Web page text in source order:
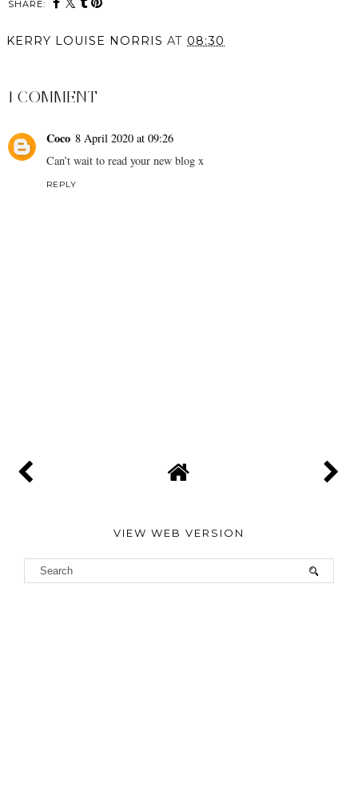
SHARE:
KERRY LOUISE NORRIS AT 08:30
1 COMMENT
Coco 8 April 2020 at 09:26
Can’t wait to read your new blog x
REPLY
VIEW WEB VERSION